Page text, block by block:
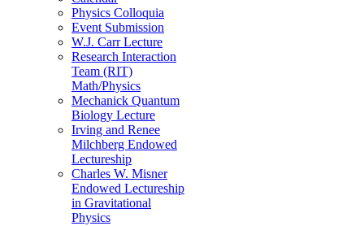
Physics Colloquia
Event Submission
W.J. Carr Lecture
Research Interaction
Team (RIT)
Math/Physics
Mechanick Quantum
Biology Lecture
Irving and Renee
Milchberg Endowed
Lectureship
Charles W. Misner
Endowed Lectureship
in Gravitational
Physics